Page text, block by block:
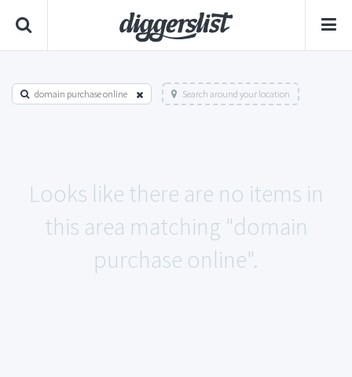
domain purchase online Search around your location
Looks like there are no items in
this area matching "domain
purchase online".